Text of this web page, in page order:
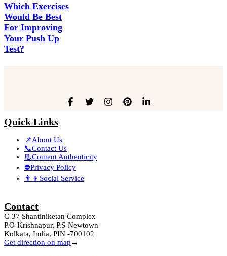
Which Exercises
Would Be Best
For Improving
Your Push Up
Test?
Quick Links
📌About Us
📞Contact Us
📃Content Authenticity
⛔Privacy Policy
👨‍👦Social Service
Contact
C-37 Shantiniketan Complex
P.O-Krishnapur, P.S-Newtown
Kolkata, India, PIN -700102
Get direction on map →